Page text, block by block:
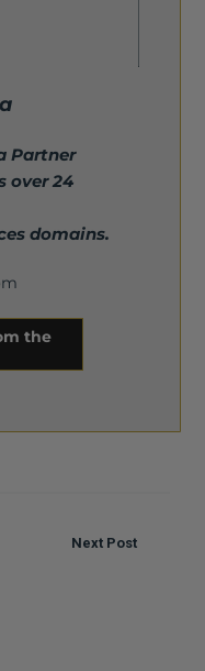
Partner
over 24
domains.
the
Next Post